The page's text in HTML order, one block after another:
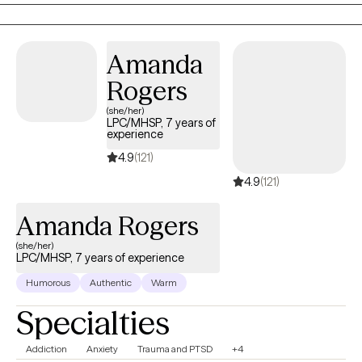
take off the mask, slow down, and reconnect with who you are
outside of expectations and pressure. My role is to walk
you are now, and move forward with greater clarity and
Amanda
Rogers
(she/her)
LPC/MHSP, 7 years of
experience
4.9(121)
4.9(121)
Amanda Rogers
(she/her)
LPC/MHSP, 7 years of experience
Humorous Authentic Warm
Specialties
Addiction Anxiety Trauma and PTSD +4